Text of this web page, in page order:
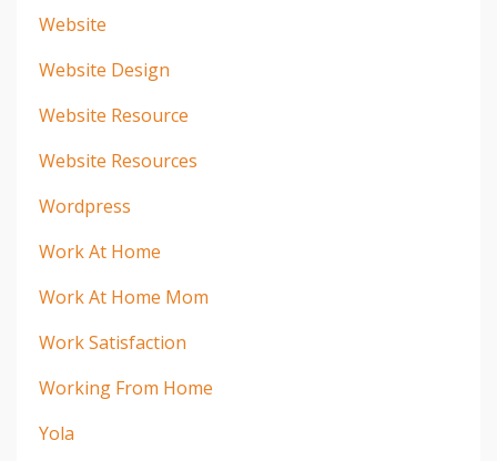
Website
Website Design
Website Resource
Website Resources
Wordpress
Work At Home
Work At Home Mom
Work Satisfaction
Working From Home
Yola